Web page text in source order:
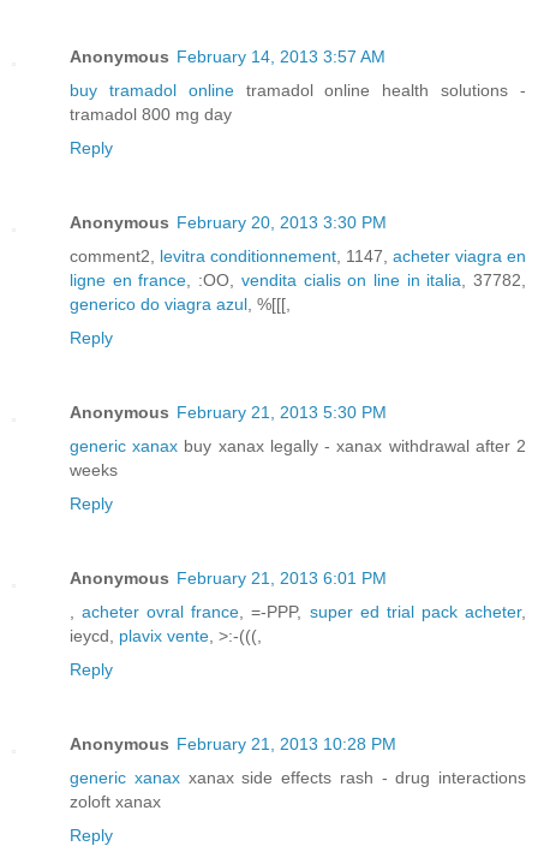
Anonymous February 14, 2013 3:57 AM
buy tramadol onlinetramadol online health solutions -
tramadol 800 mg day
Reply
Anonymous February 20, 2013 3:30 PM
comment2, levitra conditionnement , 1147, acheter viagra en
ligne en france , :OO, vendita cialis on line in italia , 37782,
generico do viagra azul , %[[[,
Reply
Anonymous February 21, 2013 5:30 PM
generic xanax buy xanax legally - xanax withdrawal after 2
weeks
Reply
Anonymous February 21, 2013 6:01 PM
,acheter ovral france , =-PPP, super ed trial pack acheter,
ieycd, plavix vente , >:-(((,
Reply
Anonymous February 21, 2013 10:28 PM
generic xanaxxanax side effects rash - drug interactions
zoloft xanax
Reply